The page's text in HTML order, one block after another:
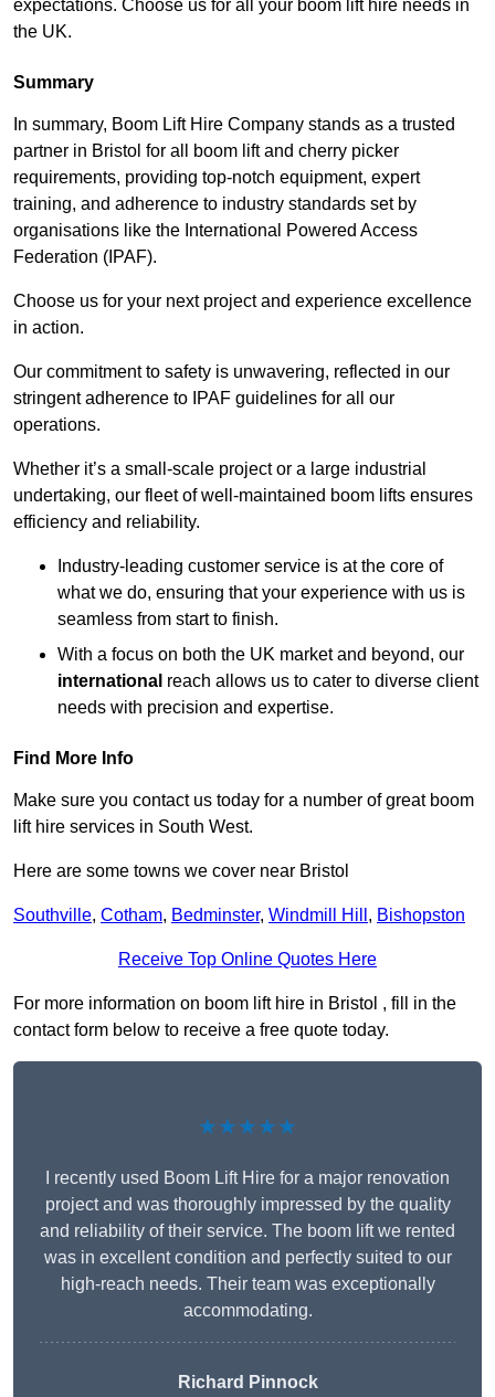
expectations. Choose us for all your boom lift hire needs in
the UK.
Summary
In summary, Boom Lift Hire Company stands as a trusted
partner in Bristol for all boom lift and cherry picker
requirements, providing top-notch equipment, expert
training, and adherence to industry standards set by
organisations like the International Powered Access
Federation (IPAF).
Choose us for your next project and experience excellence
in action.
Our commitment to safety is unwavering, reflected in our
stringent adherence to IPAF guidelines for all our
operations.
Whether it’s a small-scale project or a large industrial
undertaking, our fleet of well-maintained boom lifts ensures
efficiency and reliability.
Industry-leading customer service is at the core of
what we do, ensuring that your experience with us is
seamless from start to finish.
With a focus on both the UK market and beyond, our
international reach allows us to cater to diverse client
needs with precision and expertise.
Find More Info
Make sure you contact us today for a number of great boom
lift hire services in South West.
Here are some towns we cover near Bristol
Southville, Cotham, Bedminster, Windmill Hill , Bishopston
Receive Top Online Quotes Here
For more information on boom lift hire in Bristol , fill in the
contact form below to receive a free quote today.
★★★★★
I recently used Boom Lift Hire for a major renovation
project and was thoroughly impressed by the quality
and reliability of their service. The boom lift we rented
was in excellent condition and perfectly suited to our
high-reach needs. Their team was exceptionally
accommodating.
Richard Pinnock